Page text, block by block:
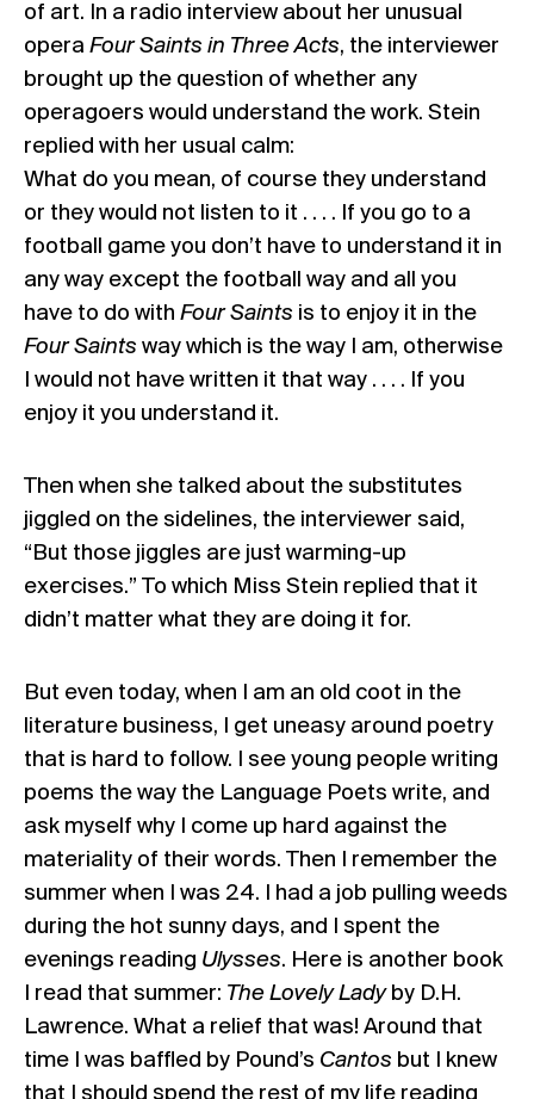
of art. In a radio interview about her unusual
opera Four Saints in Three Acts, the interviewer
brought up the question of whether any
operagoers would understand the work. Stein
replied with her usual calm:
What do you mean, of course they understand
or they would not listen to it . . . . If you go to a
football game you don’t have to understand it in
any way except the football way and all you
have to do with Four Saints is to enjoy it in the
Four Saints way which is the way I am, otherwise
I would not have written it that way . . . . If you
enjoy it you understand it.
Then when she talked about the substitutes
jiggled on the sidelines, the interviewer said,
“But those jiggles are just warming-up
exercises.” To which Miss Stein replied that it
didn’t matter what they are doing it for.
But even today, when I am an old coot in the
literature business, I get uneasy around poetry
that is hard to follow. I see young people writing
poems the way the Language Poets write, and
ask myself why I come up hard against the
materiality of their words. Then I remember the
summer when I was 24. I had a job pulling weeds
during the hot sunny days, and I spent the
evenings reading Ulysses. Here is another book
I read that summer: The Lovely Lady by D.H.
Lawrence. What a relief that was! Around that
time I was baffled by Pound’s Cantos but I knew
that I should spend the rest of my life reading